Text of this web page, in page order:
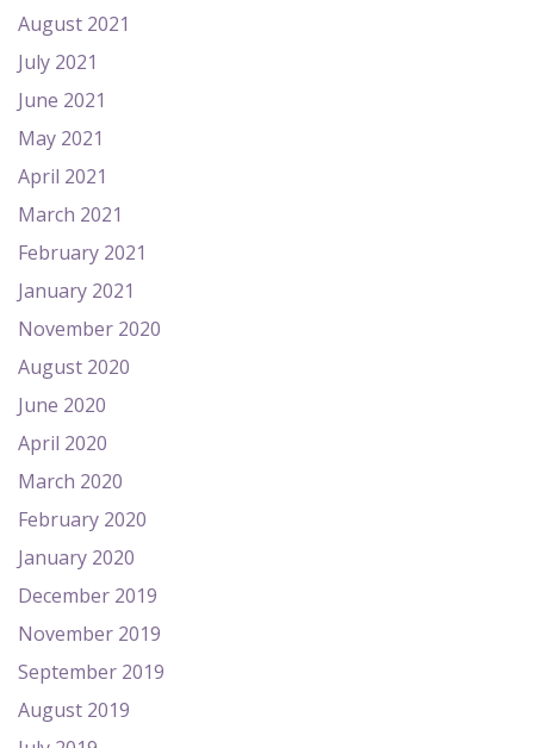
August 2021
July 2021
June 2021
May 2021
April 2021
March 2021
February 2021
January 2021
November 2020
August 2020
June 2020
April 2020
March 2020
February 2020
January 2020
December 2019
November 2019
September 2019
August 2019